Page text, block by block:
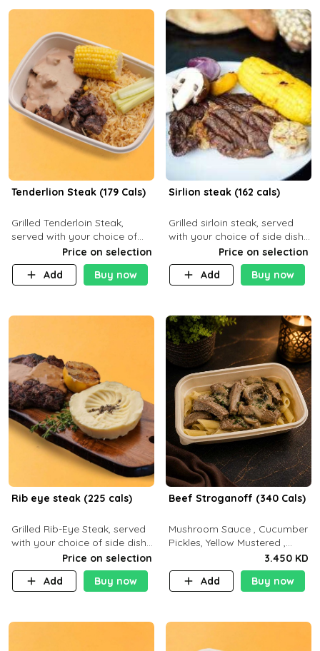
Tenderlion Steak (179 Cals)
Grilled Tenderloin Steak,
served with your choice of
side dish and saucePrice on selection
Add
Buy now
Sirlion steak (162 cals)
Grilled sirloin steak, served
with your choice of side dish
and sauce.Price on selection
Add
Buy now
Rib eye steak (225 cals)
Grilled Rib-Eye Steak, served
with your choice of side dish
Price on selection
Add
Buy now
Beef Stroganoff (340 Cals)
Mushroom Sauce , Cucumber
Pickles, Yellow Mustered ,
Cooking, Beef Tenderloin
Cream , White Rice.( C 20 P
35 F15)
3.450 KD
Add
Buy now